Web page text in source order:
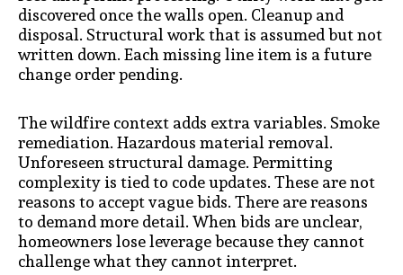
discovered once the walls open. Cleanup and
disposal. Structural work that is assumed but not
written down. Each missing line item is a future
change order pending.
The wildfire context adds extra variables. Smoke
remediation. Hazardous material removal.
Unforeseen structural damage. Permitting
complexity is tied to code updates. These are not
reasons to accept vague bids. There are reasons
to demand more detail. When bids are unclear,
homeowners lose leverage because they cannot
challenge what they cannot interpret.